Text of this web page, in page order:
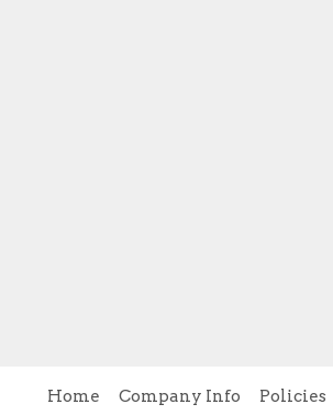
Home Company Info Policies